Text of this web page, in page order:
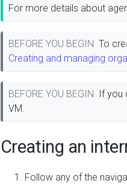
For more details about
BEFORE YOU BEGIN To
Creating and managing
BEFORE YOU BEGIN If you
VM.
Creating an
Follow any of the